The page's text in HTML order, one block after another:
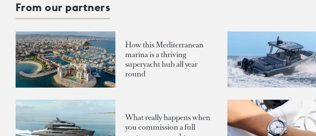
From our partners
How this Mediterranean
marina is a thriving
superyacht hub all year
round
What really happens when
you commission a full